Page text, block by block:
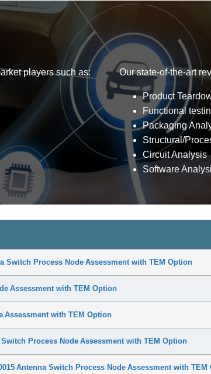
players such as: Our state-of-the-art
Product
Functional
Packaging
Structural/
Circuit Analysis
Software
Switch Process Node Assessment with TEM Option
Assessment with TEM Option
Assessment with TEM Option
Process Node Assessment with TEM Option
Antenna Switch Process Node Assessment with TEM